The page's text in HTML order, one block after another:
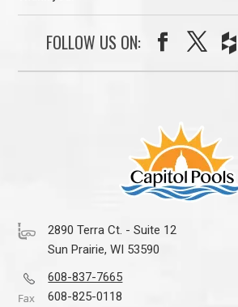
FOLLOW US ON:
2890 Terra Ct. - Suite 12
Sun Prairie, WI 53590
608-837-7665
608-825-0118